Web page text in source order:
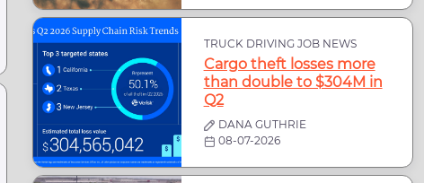
TRUCK DRIVING JOB NEWS
Cargo theft losses more
than double to $304M in
Q2
DANA GUTHRIE
08-07-2026